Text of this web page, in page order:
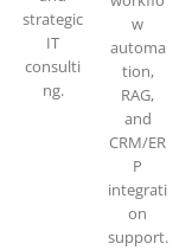
strategic
IT
consulti
ng.
w
automa
tion,
RAG,
and
CRM/ER
P
integrati
on
support.